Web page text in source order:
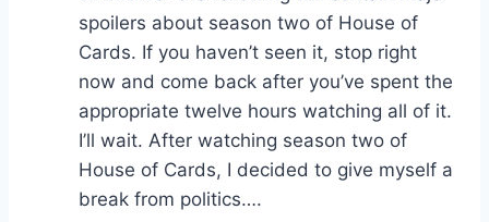
spoilers about season two of House of
Cards. If you haven’t seen it, stop right
now and come back after you’ve spent the
appropriate twelve hours watching all of it.
I’ll wait. After watching season two of
House of Cards, I decided to give myself a
break from politics….